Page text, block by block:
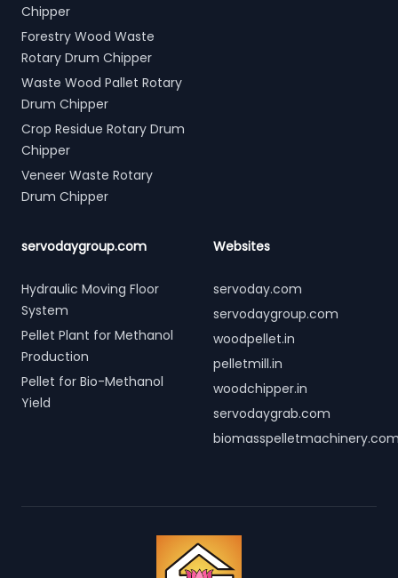
Chipper
Forestry Wood Waste
Rotary Drum Chipper
Waste Wood Pallet Rotary
Drum Chipper
Crop Residue Rotary Drum
Chipper
Veneer Waste Rotary
Drum Chipper
servodaygroup.com
Hydraulic Moving Floor
System
Pellet Plant for Methanol
Production
Pellet for Bio-Methanol
Yield
Websites
servoday.com
servodaygroup.com
woodpellet.in
pelletmill.in
woodchipper.in
servodaygrab.com